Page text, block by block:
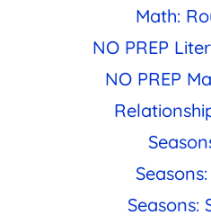
Math:
NO PREP
NO PREP
Seasons: